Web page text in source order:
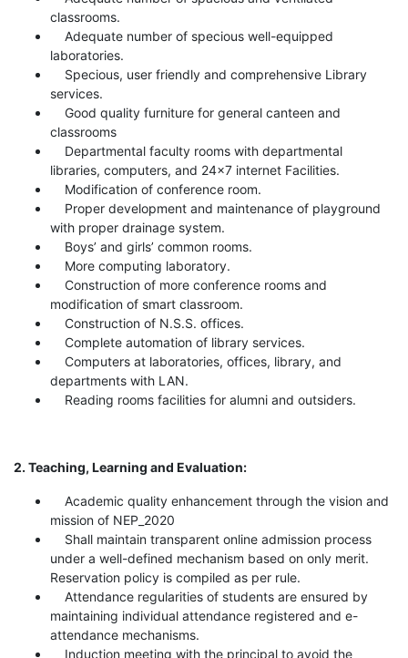
classrooms.
Adequate number of specious well-equipped
laboratories.
Specious, user friendly and comprehensive Library
services.
Good quality furniture for general canteen and
classrooms
Departmental faculty rooms with departmental
libraries, computers, and 24x7 internet Facilities.
Modification of conference room.
Proper development and maintenance of playground
with proper drainage system.
Boys’ and girls’ common rooms.
More computing laboratory.
Construction of more conference rooms and
modification of smart classroom.
Construction of N.S.S. offices.
Complete automation of library services.
Computers at laboratories, offices, library, and
departments with LAN.
Reading rooms facilities for alumni and outsiders.
2. Teaching, Learning and Evaluation:
Academic quality enhancement through the vision and
mission of NEP_2020
Shall maintain transparent online admission process
under a well-defined mechanism based on only merit.
Reservation policy is compiled as per rule.
Attendance regularities of students are ensured by
maintaining individual attendance registered and e-
attendance mechanisms.
Induction meeting with the principal to avoid the